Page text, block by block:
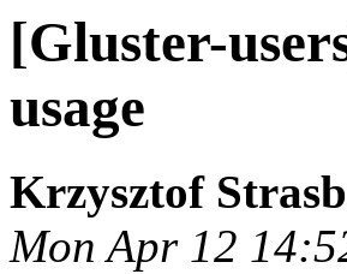
[Gluster-
usage
Krzysztof
Mon Apr 12